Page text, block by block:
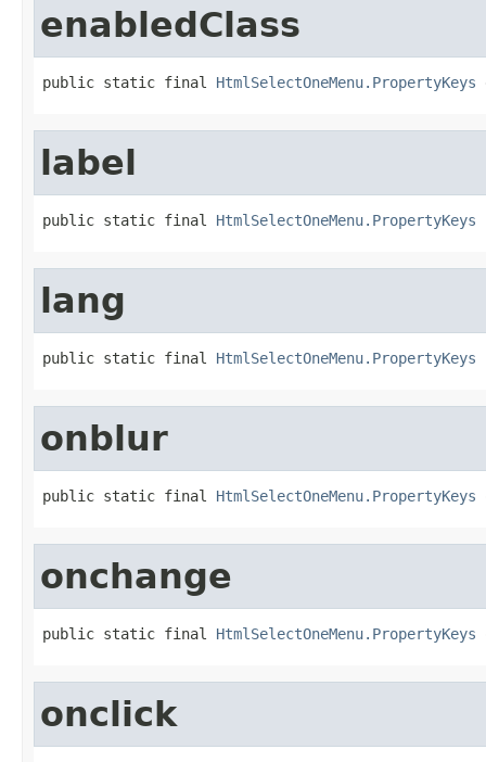
enabledClass
public static final HtmlSelectOneMenu.PropertyKeys
label
public static final HtmlSelectOneMenu.PropertyKeys
lang
public static final HtmlSelectOneMenu.PropertyKeys
onblur
public static final HtmlSelectOneMenu.PropertyKeys
onchange
public static final HtmlSelectOneMenu.PropertyKeys
onclick